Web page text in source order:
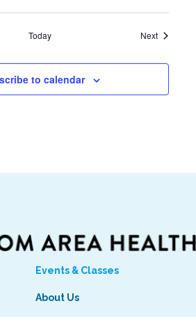
Today NextEvents
to calendar
Events & Classes
About Us